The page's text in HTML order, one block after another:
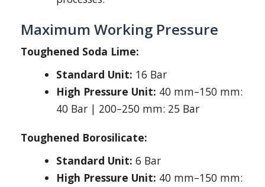
Maximum Working Pressure
Toughened Soda Lime:
Standard Unit: 16 Bar
High Pressure Unit: 40 mm–150 mm:
40 Bar | 200–250 mm: 25 Bar
Toughened Borosilicate:
Standard Unit: 6 Bar
High Pressure Unit: 40 mm–150 mm: